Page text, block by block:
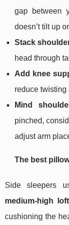
gap between
doesn’t tilt up
Stack
head through
Add knee
reduce twisting
Mind
pinched,
adjust arm
The best
Side sleepers
medium-high loft
cushioning the